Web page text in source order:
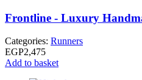
Frontline - Luxury
Categories: Runners
EGP2,475
Add to basket